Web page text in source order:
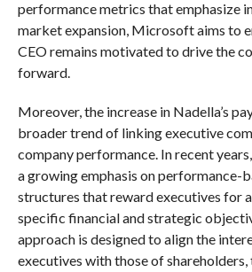
performance metrics that emphasize
market expansion, Microsoft aims to
CEO remains motivated to drive the
forward.
Moreover, the increase in Nadella’s
broader trend of linking executive
company performance. In recent
a growing emphasis on performance-
structures that reward executives for
specific financial and strategic
approach is designed to align the
executives with those of